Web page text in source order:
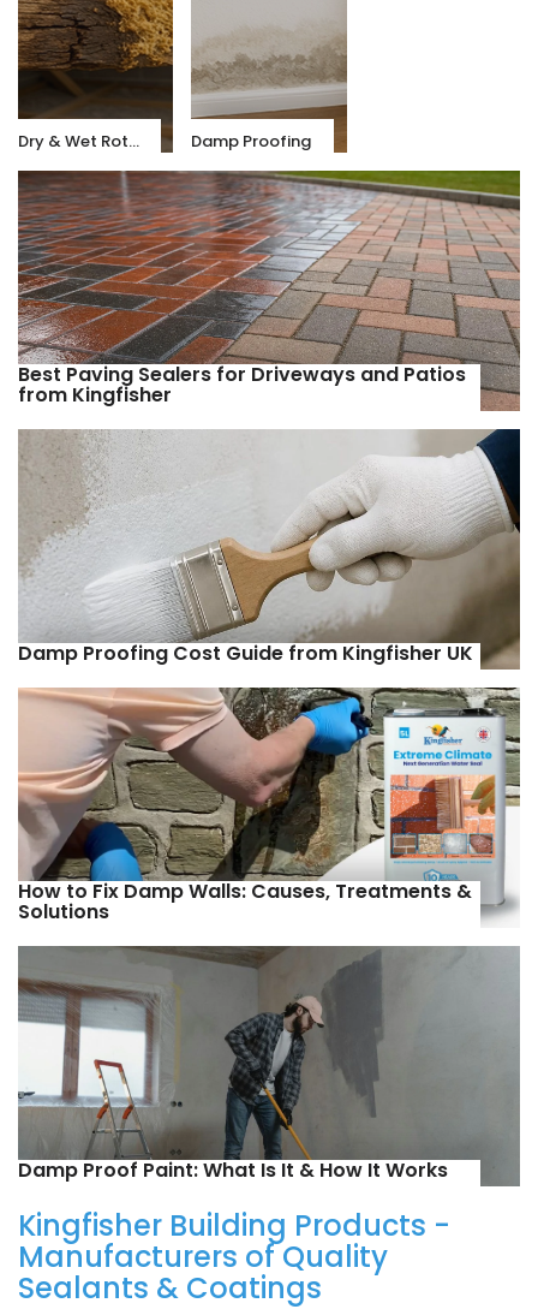
Dry & Wet Rot Treatments Damp Proofing
Best Paving Sealers for Driveways and Patios
from Kingfisher
Damp Proofing Cost Guide from Kingfisher UK
How to Fix Damp Walls: Causes, Treatments &
Solutions
Damp Proof Paint: What Is It & How It Works
Kingfisher Building Products -
Manufacturers of Quality
Sealants & Coatings